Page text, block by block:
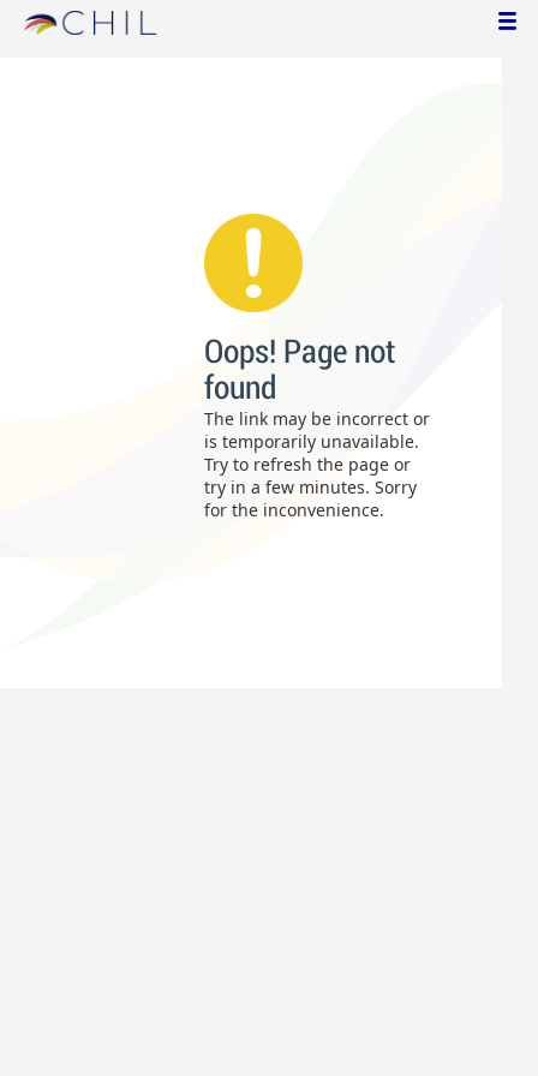
Oops! Page not
found
The link may be incorrect or
is temporarily unavailable.
Try to refresh the page or
try in a few minutes. Sorry
for the inconvenience.